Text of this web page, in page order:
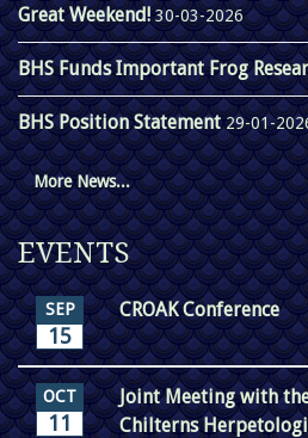
Great Weekend! 30-03-2026
BHS Funds Important Frog
BHS Position Statement29-01-
More News...
EVENTS
SEP
15
CROAK Conference
OCT
11
Joint Meeting with
Chilterns